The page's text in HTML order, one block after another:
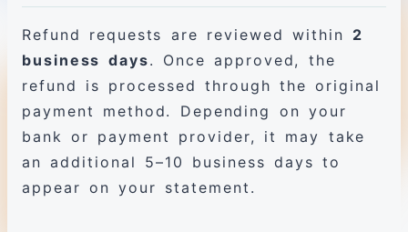
Refund requests are reviewed within 2
business days. Once approved, the
refund is processed through the original
payment method. Depending on your
bank or payment provider, it may take
an additional 5–10 business days to
appear on your statement.